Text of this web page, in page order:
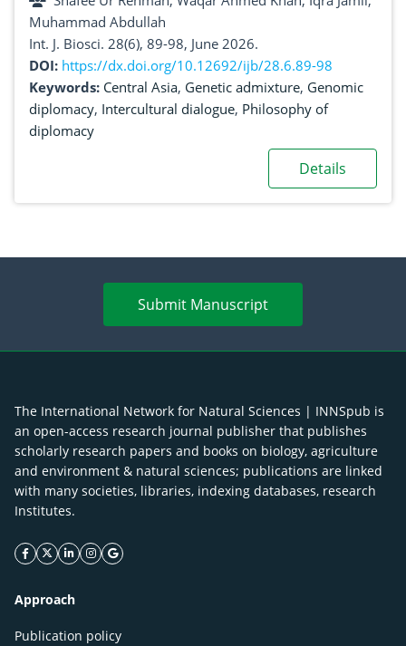
genomic data
Muhammad Abdullah
Int. J. Biosci. 28(6), 89-98, June 2026.
DOI: https://dx.doi.org/10.12692/ijb/28.6.89-98
Keywords: Central Asia, Genetic admixture, Genomic
diplomacy, Intercultural dialogue, Philosophy of
diplomacy
Details
Submit Manuscript
The International Network for Natural Sciences | INNSpub is
an open-access research journal publisher that publishes
scholarly research papers and books on biology, agriculture
and environment & natural sciences; publications are linked
with many societies, libraries, indexing databases, research
Institutes.
facebook icon
twitter icon
linkeding icon
instagram icon
google icon
Approach
Publication policy